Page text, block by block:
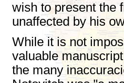
wish to present the
unaffected by his
While it is not
valuable
the many